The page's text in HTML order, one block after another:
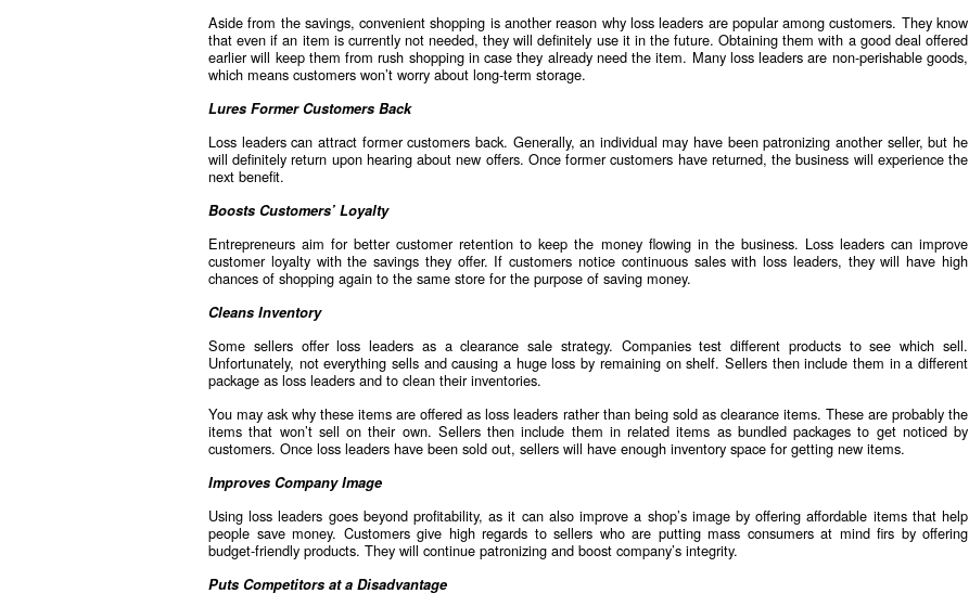
Aside from the savings, convenient shopping is another reason why loss leaders are popular among customers. They know
that even if an item is currently not needed, they will definitely use it in the future. Obtaining them with a good deal offered
earlier will keep them from rush shopping in case they already need the item. Many loss leaders are non-perishable goods,
which means customers won’t worry about long-term storage.
Lures Former Customers Back
Loss leaders can attract former customers back. Generally, an individual may have been patronizing another seller, but he
will definitely return upon hearing about new offers. Once former customers have returned, the business will experience the
next benefit.
Boosts Customers’ Loyalty
Entrepreneurs aim for better customer retention to keep the money flowing in the business. Loss leaders can improve
customer loyalty with the savings they offer. If customers notice continuous sales with loss leaders, they will have high
chances of shopping again to the same store for the purpose of saving money.
Cleans Inventory
Some sellers offer loss leaders as a clearance sale strategy. Companies test different products to see which sell.
Unfortunately, not everything sells and causing a huge loss by remaining on shelf. Sellers then include them in a different
package as loss leaders and to clean their inventories.
You may ask why these items are offered as loss leaders rather than being sold as clearance items. These are probably the
items that won’t sell on their own. Sellers then include them in related items as bundled packages to get noticed by
customers. Once loss leaders have been sold out, sellers will have enough inventory space for getting new items.
Improves Company Image
Using loss leaders goes beyond profitability, as it can also improve a shop’s image by offering affordable items that help
people save money. Customers give high regards to sellers who are putting mass consumers at mind firs by offering
budget-friendly products. They will continue patronizing and boost company’s integrity.
Puts Competitors at a Disadvantage